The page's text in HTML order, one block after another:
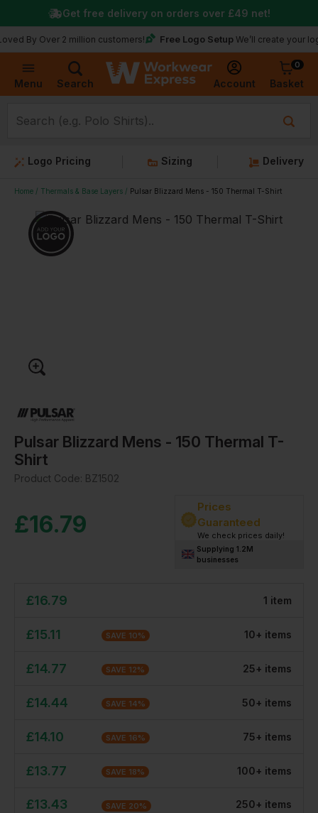
Menu Search Account
0
Basket
Over 2 million customers! Free Logo Setup We’ll create your logo for
Get free delivery on orders over £49 net!
Logo Pricing Sizing Delivery
Home Thermals & Base Layers Pulsar Blizzard Mens - 150 Thermal T-Shirt
Pulsar Blizzard Mens - 150 Thermal T-
Shirt
Product Code: BZ1502
£16.79
Prices
Guaranteed
We check prices daily!
Supplying 1.2M
businesses
£16.79 1 item
£15.11 SAVE 10% 10+ items
£14.77 SAVE 12% 25+ items
£14.44 SAVE 14% 50+ items
£14.10 SAVE 16% 75+ items
£13.77 SAVE 18% 100+ items
£13.43 SAVE 20% 250+ items